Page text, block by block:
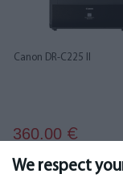
We respect
Canon DR-C225 II
360.00 €